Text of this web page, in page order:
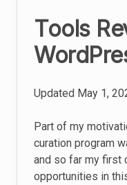
Tools
Updated May 1,
Part of my
curation program
and so far my first
opportunities in